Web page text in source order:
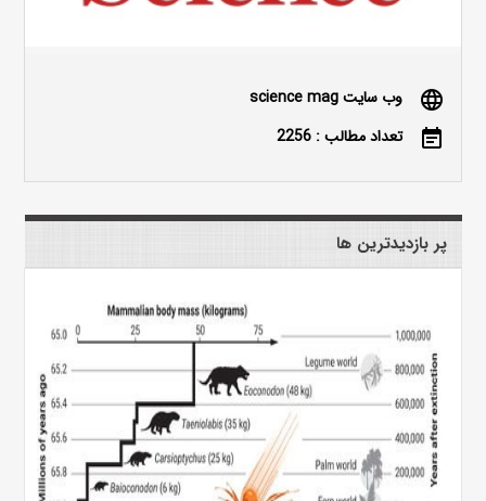
language وب سایت science mag
event_note تعداد مطالب : 2256
پر بازدیدترین ها